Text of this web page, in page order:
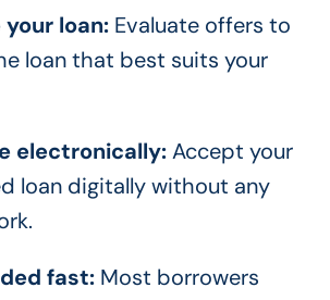
your loan:Evaluate offers to
loan that best suits your
electronically:Accept your
loan digitally without any
fast:Most borrowers